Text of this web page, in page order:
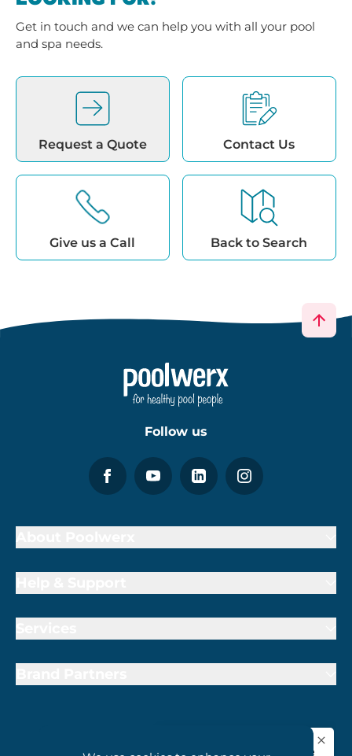
Get in touch and we can help you with all your pool
and spa needs.
Request a Quote Contact Us
Give us a Call Back to Search
Follow us